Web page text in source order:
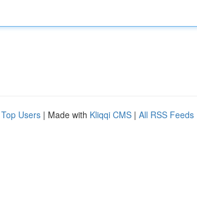
Top Users | Made with Kliqqi CMS | All RSS Feeds